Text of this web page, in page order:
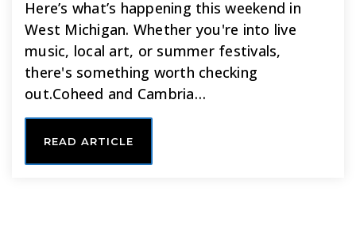
Here’s what’s happening this weekend in
West Michigan. Whether you're into live
music, local art, or summer festivals,
there's something worth checking
out.Coheed and Cambria…
READ ARTICLE